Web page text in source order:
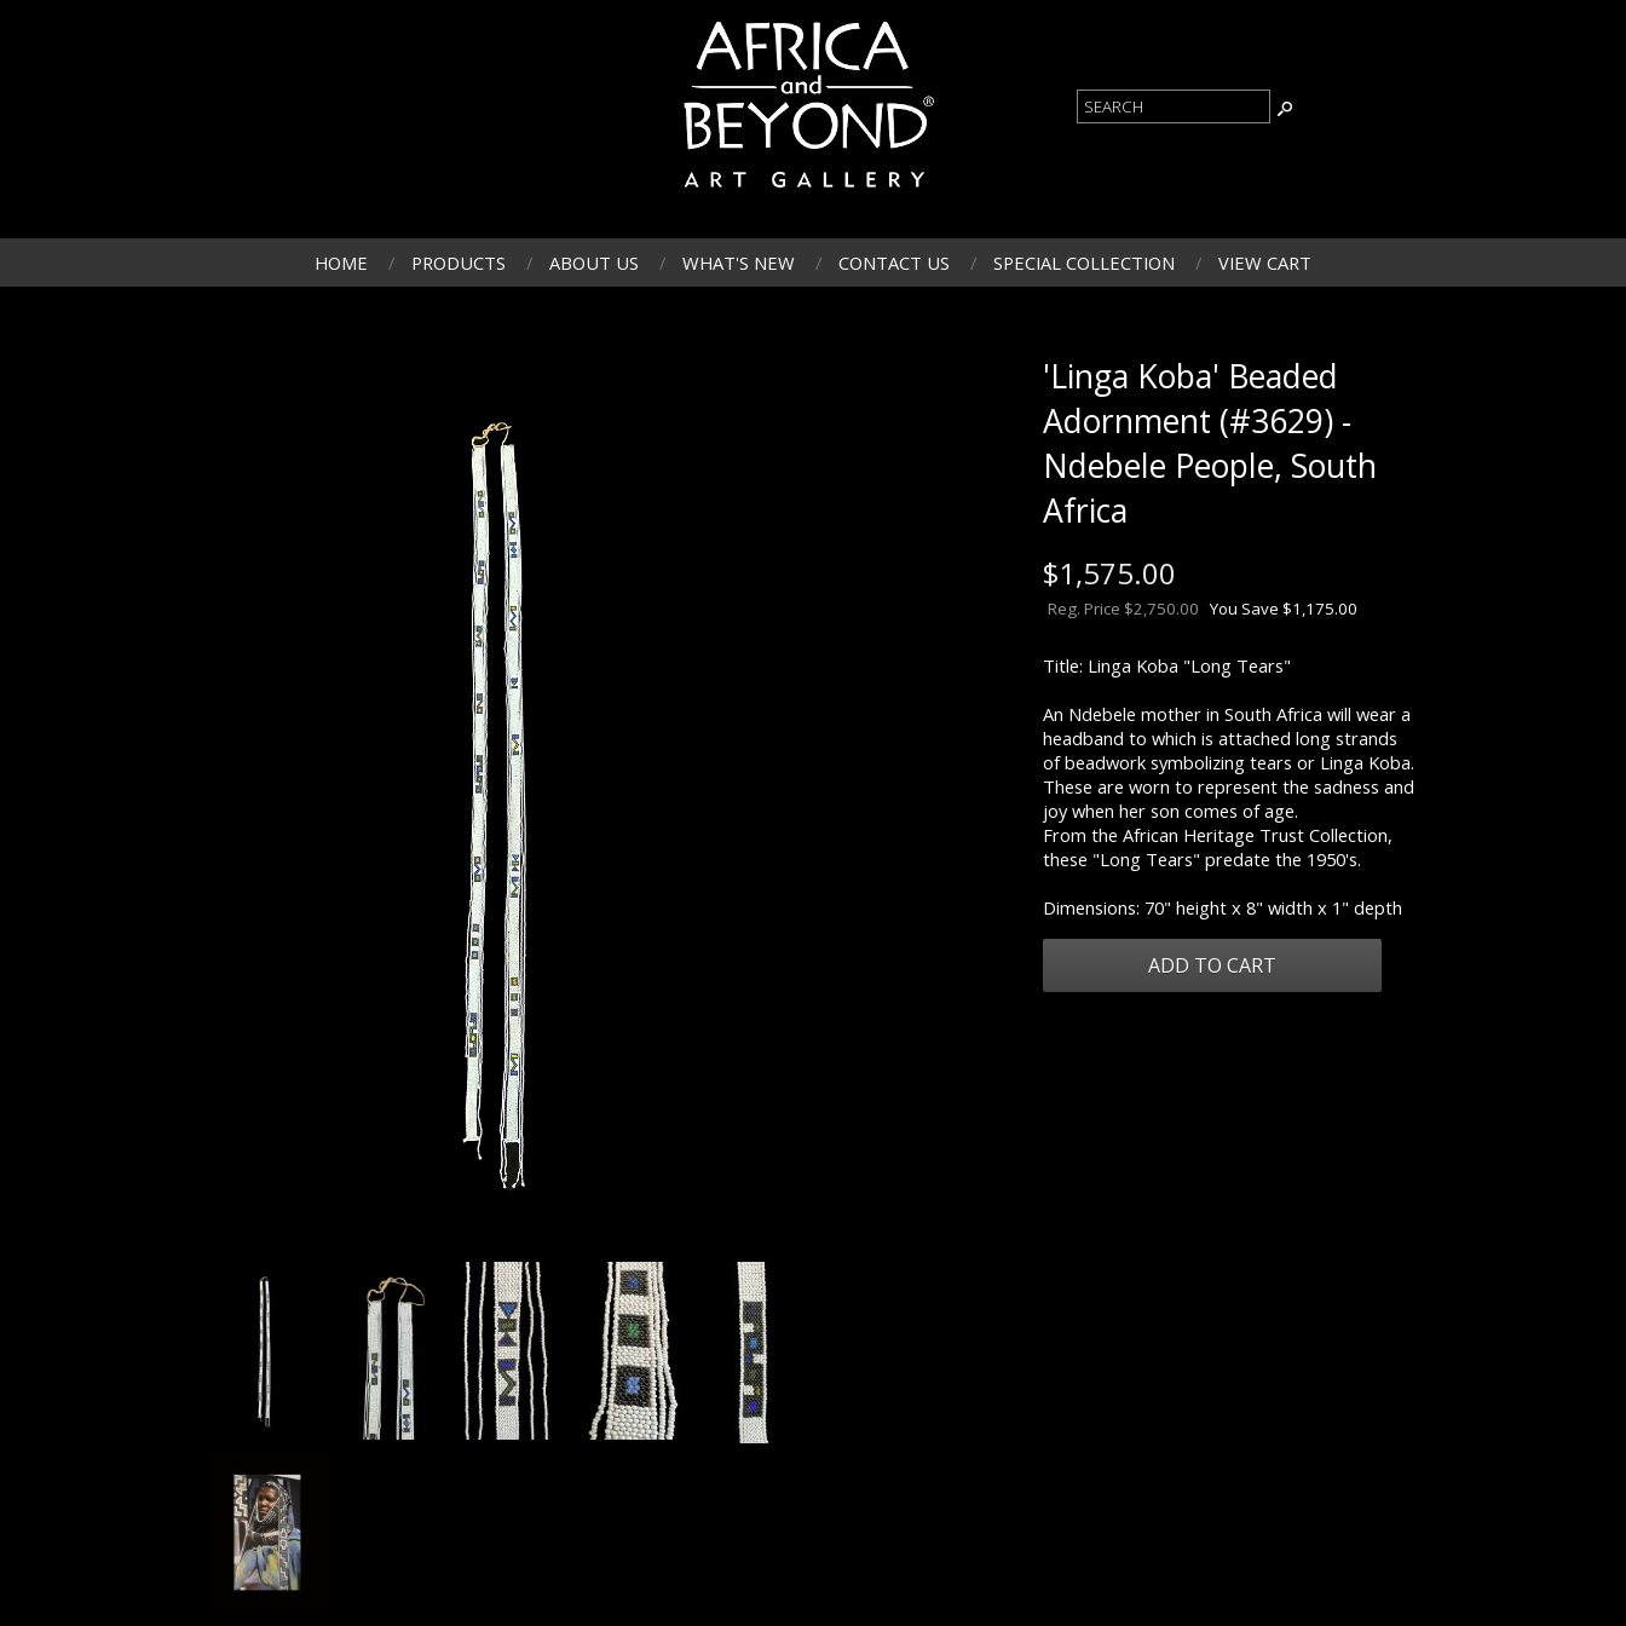
HOME PRODUCTS ABOUT US WHAT'S NEW CONTACT US SPECIAL COLLECTION VIEW CART
'Linga Koba' Beaded
Adornment (#3629) -
Ndebele People, South
Africa
$1,575.00
Reg. Price $2,750.00 You Save $1,175.00
Title: Linga Koba "Long Tears"
An Ndebele mother in South Africa will wear a
headband to which is attached long strands
of beadwork symbolizing tears or Linga Koba.
These are worn to represent the sadness and
joy when her son comes of age.
From the African Heritage Trust Collection,
these "Long Tears" predate the 1950's.
Dimensions: 70" height x 8" width x 1" depth